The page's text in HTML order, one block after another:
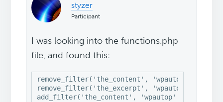
styzer
Participant
I was looking into the functions.php
file, and found this:
remove_filter('the_content', 'wpautop');
remove_filter('the_excerpt', 'wpautop');
add_filter('the_content', 'wpautop' , 12);